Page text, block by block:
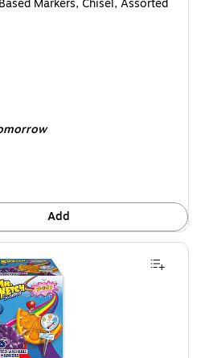
Add